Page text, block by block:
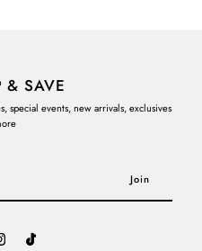
& SAVE
special events, new arrivals, exclusives